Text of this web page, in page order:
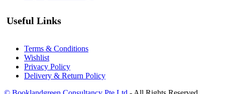
Useful Links
Terms & Conditions
Wishlist
Privacy Policy
Delivery & Return Policy